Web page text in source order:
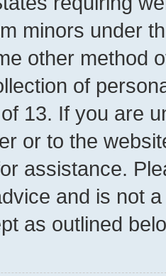
minors under
other method
of
13. If you are
or to the
assistance.
and is not
as outlined